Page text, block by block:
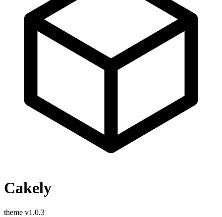
Cakely
theme v1.0.3